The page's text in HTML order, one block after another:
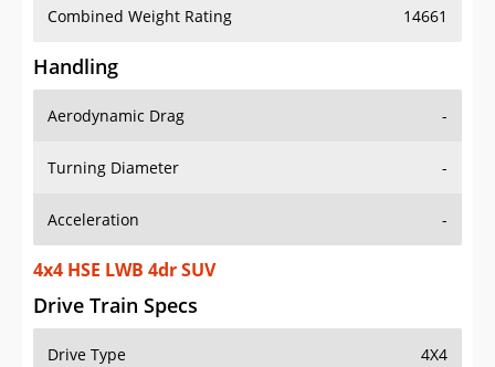
Combined Weight Rating 14661
Handling
Aerodynamic Drag -
Turning Diameter -
Acceleration -
4x4 HSE LWB 4dr SUV
Drive Train Specs
Drive Type 4X4